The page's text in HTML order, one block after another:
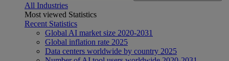
All Industries
Most viewed Statistics
Recent Statistics
Global AI market size 2020-2031
Global inflation rate 2025
Data centers worldwide by country 2025